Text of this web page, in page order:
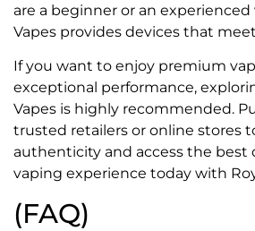
are a beginner or an experienced
Vapes provides devices that
If you want to enjoy premium
exceptional performance,
Vapes is highly recommended.
trusted retailers or online stores
authenticity and access the best
vaping experience today with
(FAQ)